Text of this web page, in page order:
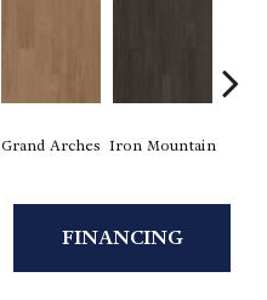
Grand Arches Iron Mountain
FINANCING